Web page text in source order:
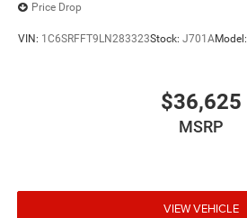
Price Drop
VIN: 1C6SRFFT9LN283323Stock: J701AModel:
$36,625
MSRP
VIEW VEHICLE